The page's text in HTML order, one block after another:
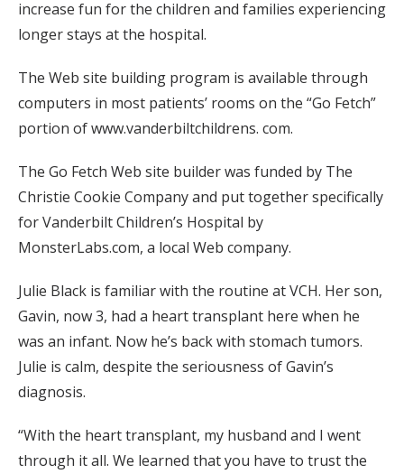
increase fun for the children and families experiencing
longer stays at the hospital.
The Web site building program is available through
computers in most patients’ rooms on the “Go Fetch”
portion of www.vanderbiltchildrens. com.
The Go Fetch Web site builder was funded by The
Christie Cookie Company and put together specifically
for Vanderbilt Children’s Hospital by
MonsterLabs.com, a local Web company.
Julie Black is familiar with the routine at VCH. Her son,
Gavin, now 3, had a heart transplant here when he
was an infant. Now he’s back with stomach tumors.
Julie is calm, despite the seriousness of Gavin’s
diagnosis.
“With the heart transplant, my husband and I went
through it all. We learned that you have to trust the